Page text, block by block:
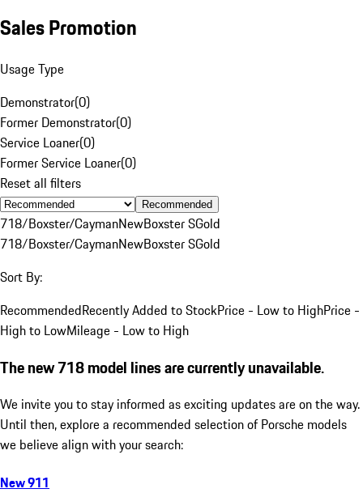
Sales Promotion
Usage Type
Demonstrator(0)
Former Demonstrator(0)
Service Loaner(0)
Former Service Loaner(0)
Reset all filters
Recommended
718/Boxster/CaymanNewBoxster SGold
718/Boxster/CaymanNewBoxster SGold
Sort By:
RecommendedRecently Added to StockPrice - Low to HighPrice -
High to LowMileage - Low to High
The new 718 model lines are currently unavailable.
We invite you to stay informed as exciting updates are on the way.
Until then, explore a recommended selection of Porsche models
we believe align with your search:
New 911